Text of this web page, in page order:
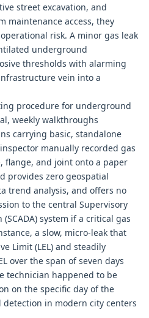
street excavation, and
maintenance access, they
risk. A minor gas leak
underground
thresholds with alarming
vein into a
procedure for underground
weekly walkthroughs
carrying basic, standalone
manually recorded gas
flange, and joint onto a paper
provides zero geospatial
trend analysis, and offers no
to the central Supervisory
system if a critical gas
a slow, micro-leak that
Limit (LEL) and steadily
over the span of seven days
technician happened to be
on the specific day of the
detection in modern city centers